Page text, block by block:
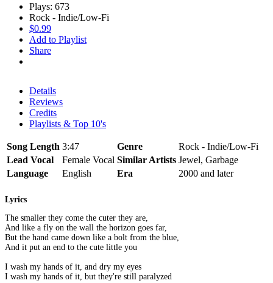
Plays: 673
Rock - Indie/Low-Fi
$0.99
Add to Playlist
Share
Details
Reviews
Credits
Playlists & Top 10's
Song Length 3:47 Genre
Rock - Indie/Low-Fi
Lead Vocal
Female Vocal Similar Artists Jewel, Garbage
Language
English Era 2000 and later
Lyrics
The smaller they come the cuter they are,
And like a fly on the wall the horizon goes far,
But the hand came down like a bolt from the blue,
And it put an end to the cute little you
I wash my hands of it, and dry my eyes
I wash my hands of it, but they're still paralyzed